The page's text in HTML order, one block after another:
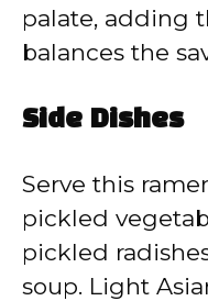
palate, adding
balances the
Side Dishes
Serve this
pickled
pickled
soup. Light